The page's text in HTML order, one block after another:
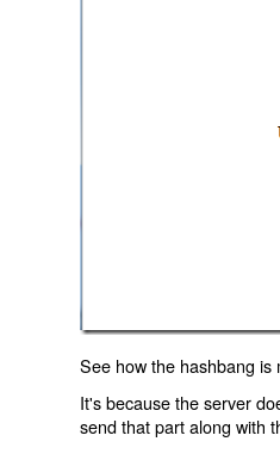
See how the hashbang is
It's because the server
send that part along with